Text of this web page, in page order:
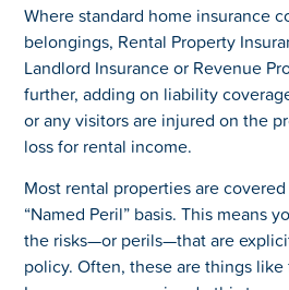
Where standard home insurance
belongings, Rental Property
Landlord Insurance or Revenue
further, adding on liability
or any visitors are injured on the
loss for rental income.
Most rental properties are
“Named Peril” basis. This means
the risks—or perils—that are
policy. Often, these are things